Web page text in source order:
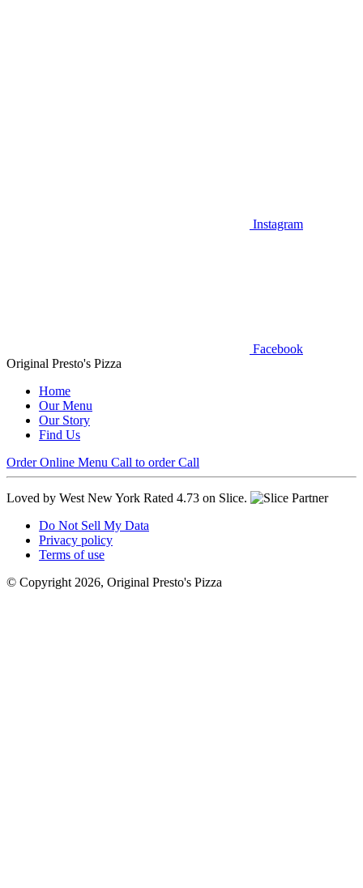
Instagram
Facebook
Original Presto's Pizza
Home
Our Menu
Our Story
Find Us
Order Online Menu Call to order Call
Loved by West New York Rated 4.73 on Slice.
Do Not Sell My Data
Privacy policy
Terms of use
© Copyright 2026, Original Presto's Pizza